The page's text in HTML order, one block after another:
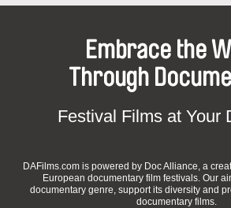
Embrace the
Through
Festival Films at Your
DAFilms.com is powered by Doc Alliance, a
European documentary film festivals. Our
documentary genre, support its diversity and
documentary films.